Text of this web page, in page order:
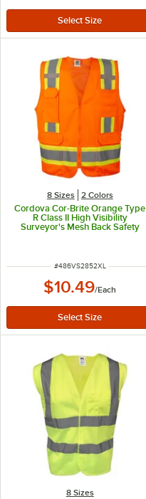
8 Sizes 2 Colors
Cordova Cor-Brite Orange Type
R Class II High Visibility
Surveyor's Mesh Back Safety
ITEM NUMBER
#486VS2852XL
$10.49/Each
8 Sizes